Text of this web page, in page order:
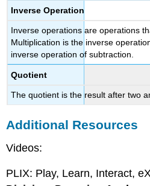
Inverse Operation
Inverse operations are operations
Multiplication is the inverse
inverse operation of subtraction.
Quotient
The quotient is the result after two
Additional Resources
Videos:
PLIX: Play, Learn, Interact,